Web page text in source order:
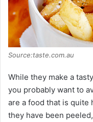
Source:taste.com.au
While they make a
you probably want to
are a food that is quite
they have been